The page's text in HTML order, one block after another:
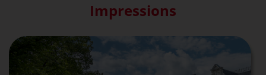
Impressions